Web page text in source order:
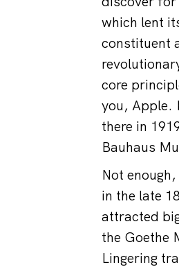
which lent
constituent
core
you, Apple.
there in
Bauhaus
Not
in the late
attracted
the Goethe
Lingering